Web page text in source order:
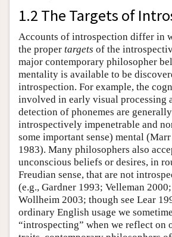
1.2 The Targets of
Accounts of introspection differ in
the proper targets of the
major contemporary philosopher
mentality is available to be
introspection. For example, the
involved in early visual processing
detection of phonemes are
introspectively impenetrable and
some important sense) mental
1983). Many philosophers also
unconscious beliefs or desires, in
Freudian sense, that are not
(e.g., Gardner 1993; Velleman
Wollheim 2003; though see Lear
ordinary English usage we
“introspecting” when we reflect on